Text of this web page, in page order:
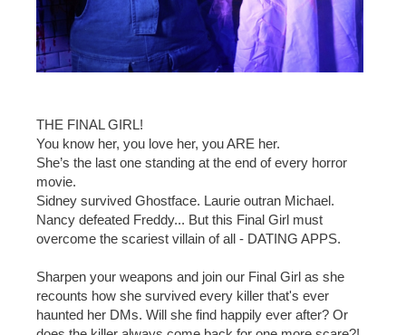
THE FINAL GIRL!
You know her, you love her, you ARE her.
She’s the last one standing at the end of every horror
movie.
Sidney survived Ghostface. Laurie outran Michael.
Nancy defeated Freddy... But this Final Girl must
overcome the scariest villain of all - DATING APPS.
Sharpen your weapons and join our Final Girl as she
recounts how she survived every killer that's ever
haunted her DMs. Will she find happily ever after? Or